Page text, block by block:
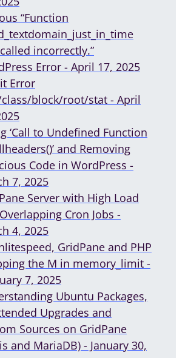
“Function
incorrectly.”
Error - April 17, 2025
Error
block/root/stat - April
‘Call to Undefined Function
and Removing
Code in WordPress -
7, 2025
Server with High Load
Cron Jobs -
4, 2025
GridPane and PHP
the M in memory_limit -
7, 2025
Ubuntu Packages,
Upgrades and
Sources on GridPane
and MariaDB) - January 30,